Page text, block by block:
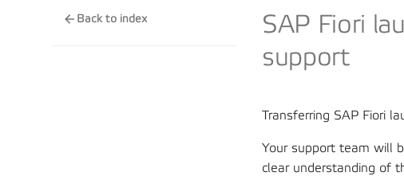
Back to index
SAP Fiori
support
Transferring SAP Fiori
Your support team will
clear understanding of